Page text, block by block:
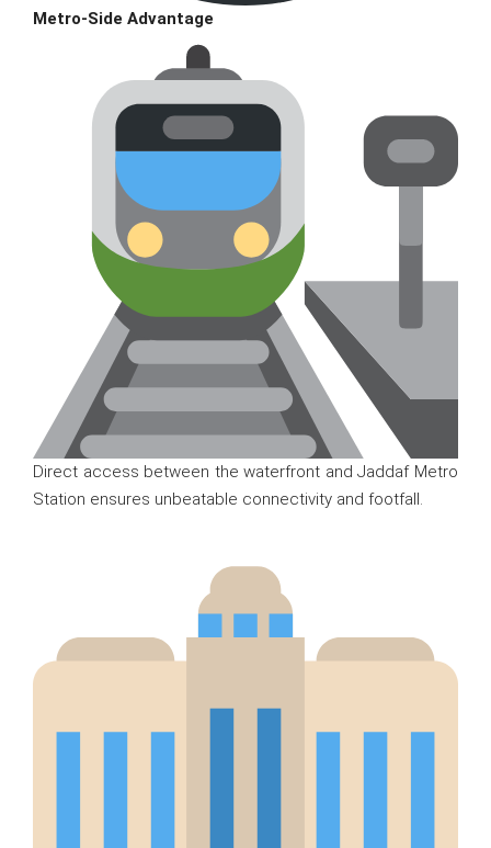
Metro-Side Advantage
Direct access between the waterfront and Jaddaf Metro
Station ensures unbeatable connectivity and footfall.